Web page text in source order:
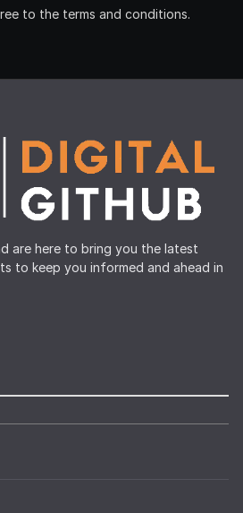
to the terms and conditions.
are here to bring you the latest
to keep you informed and ahead in